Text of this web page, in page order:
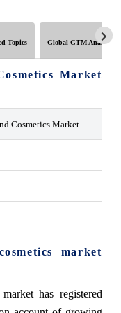
Topics Global GTM Analytics
Market
Cosmetics Market
market
has registered